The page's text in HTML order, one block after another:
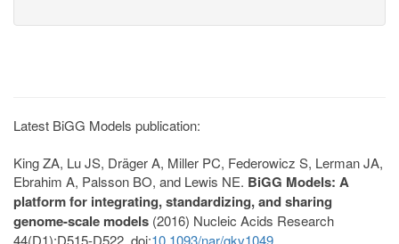
Latest BiGG Models publication:
King ZA, Lu JS, Dräger A, Miller PC, Federowicz S, Lerman JA,
Ebrahim A, Palsson BO, and Lewis NE. BiGG Models: A
platform for integrating, standardizing, and sharing
genome-scale models (2016) Nucleic Acids Research
44(D1):D515-D522. doi:10.1093/nar/gkv1049